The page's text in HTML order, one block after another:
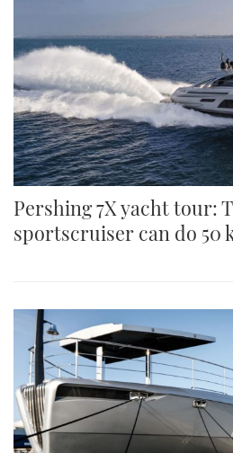
Pershing 7X yacht tour:
sportscruiser can do 50